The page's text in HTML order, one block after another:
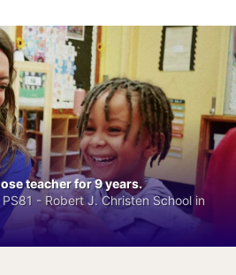
teacher for 9 years.
- Robert J. Christen School in